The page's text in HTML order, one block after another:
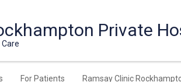
Private
For Patients Ramsay Clinic